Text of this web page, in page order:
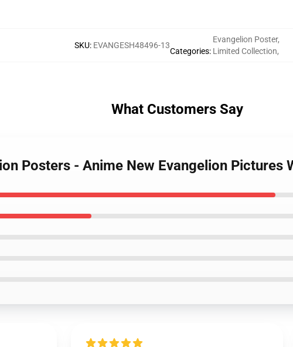
SKU: EVANGESH48496-13
Categories:
Evangelion Poster,
Limited Collection,
What Customers Say
Posters - Anime New Evangelion Pictures